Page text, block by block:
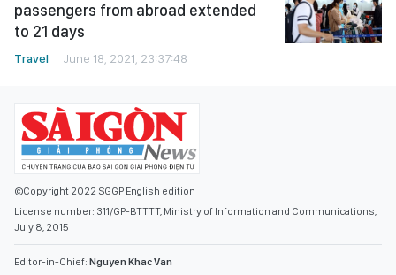
passengers from abroad extended
to 21 days
Travel June 18, 2021, 23:37:48
©Copyright 2022 SGGP English edition
License number: 311/GP-BTTTT, Ministry of Information and Communications,
July 8, 2015
Editor-in-Chief: Nguyen Khac Van